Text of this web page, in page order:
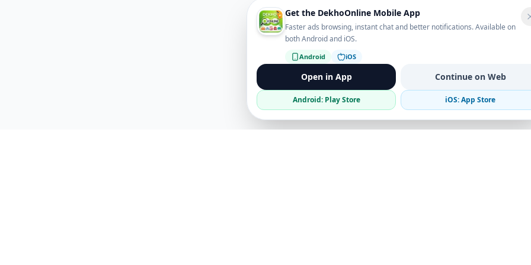
Get the DekhoOnline Mobile App
Faster ads browsing, instant chat and better notifications. Available on
both Android and iOS.
Android iOS
Open in App Continue on Web
Android: Play Store iOS: App Store